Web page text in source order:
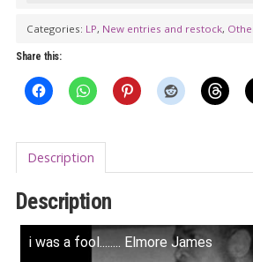
Categories: LP, New entries and restock,
Share this:
Description
Description
i was a fool........ Elmore James